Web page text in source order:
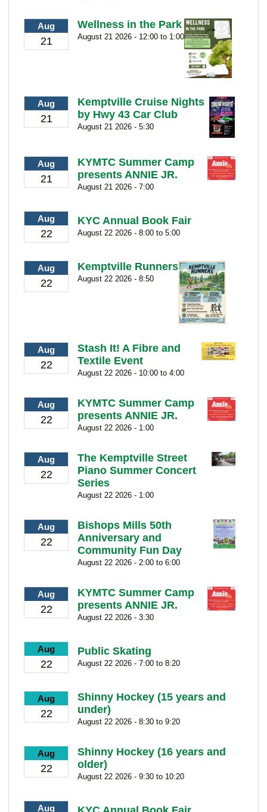
Aug
21
Wellness in the Park
August 21 2026 - 12:00 to 1:00
Aug
21
Kemptville Cruise Nights
by Hwy 43 Car Club
August 21 2026 - 5:30
Aug
21
KYMTC Summer Camp
presents ANNIE JR.
August 21 2026 - 7:00
Aug
22
KYC Annual Book Fair
August 22 2026 - 8:00 to 5:00
Aug
22
Kemptville Runners
August 22 2026 - 8:50
Aug
22
Stash It! A Fibre and
Textile Event
August 22 2026 - 10:00 to 4:00
Aug
22
KYMTC Summer Camp
presents ANNIE JR.
August 22 2026 - 1:00
Aug
22
The Kemptville Street
Piano Summer Concert
Series
August 22 2026 - 1:00
Aug
22
Bishops Mills 50th
Anniversary and
Community Fun Day
August 22 2026 - 2:00 to 6:00
Aug
22
KYMTC Summer Camp
presents ANNIE JR.
August 22 2026 - 3:30
Aug
22
Public Skating
August 22 2026 - 7:00 to 8:20
Aug
22
Shinny Hockey (15 years and
under)
August 22 2026 - 8:30 to 9:20
Aug
22
Shinny Hockey (16 years and
older)
August 22 2026 - 9:30 to 10:20
Aug